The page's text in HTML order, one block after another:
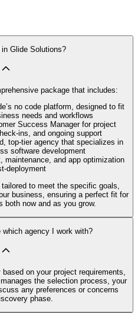
Glide Solutions?
package that includes:
no code platform, designed to fit
needs and workflows
Success Manager for project
ins, and ongoing support
top-tier agency that specializes in
software development
maintenance, and app optimization
deployment
to meet the specific goals,
business, ensuring a perfect fit for
both now and as you grow.
which agency I work with?
on your project requirements,
the selection process, your
any preferences or concerns
phase.